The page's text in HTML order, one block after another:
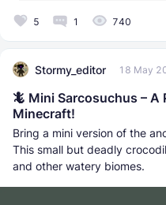
5 1 740
Stormy_editor 18 May
🦎 Mini Sarcosuchus –
Minecraft!
Bring a mini version of the
This small but deadly
and other watery biomes.